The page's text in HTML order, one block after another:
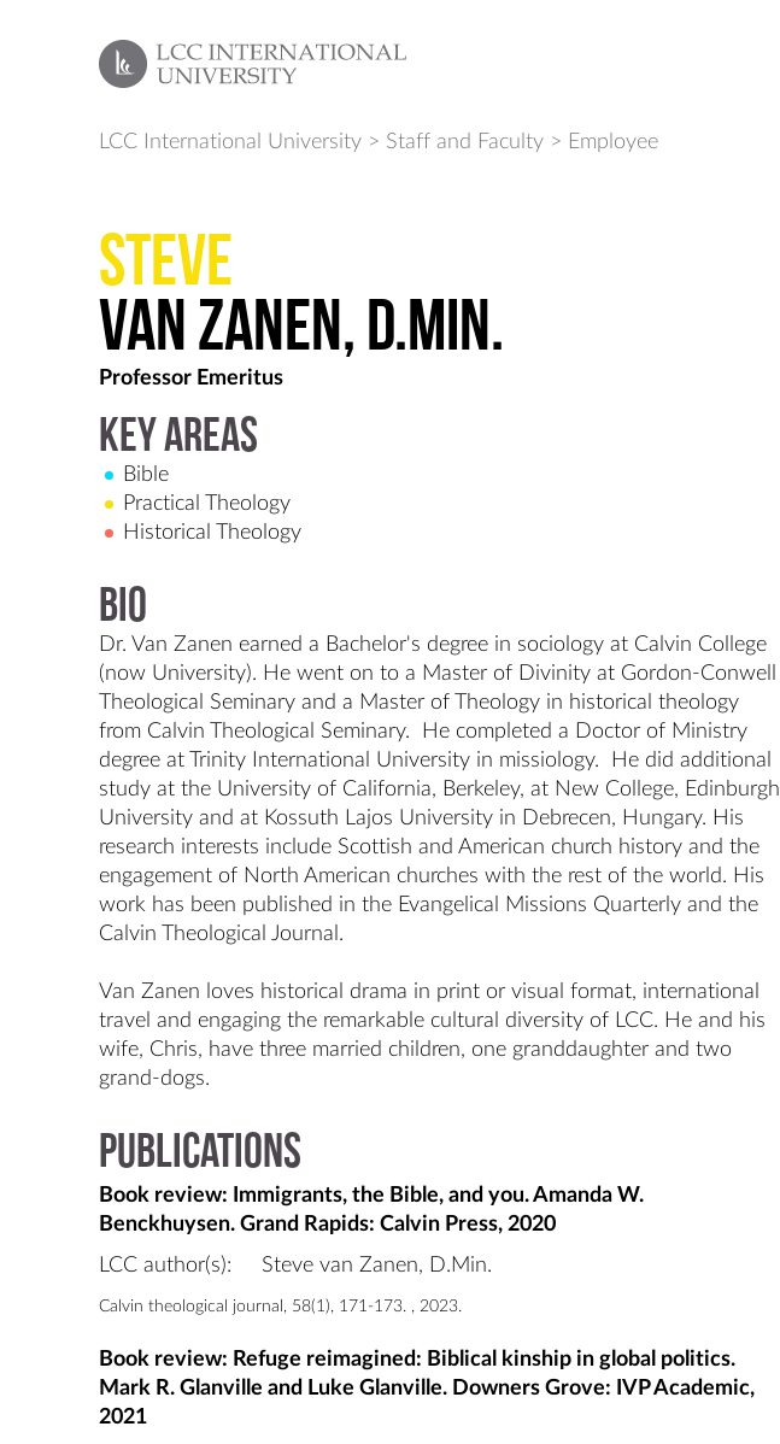
LCC International University > Staff and Faculty > Employee
Steve
van Zanen, D.Min.
Professor Emeritus
Key Areas
Bible
Practical Theology
Historical Theology
Bio
Dr. Van Zanen earned a Bachelor's degree in sociology at Calvin College
(now University). He went on to a Master of Divinity at Gordon-Conwell
Theological Seminary and a Master of Theology in historical theology
from Calvin Theological Seminary.  He completed a Doctor of Ministry
degree at Trinity International University in missiology.  He did additional
study at the University of California, Berkeley, at New College, Edinburgh
University and at Kossuth Lajos University in Debrecen, Hungary. His
research interests include Scottish and American church history and the
engagement of North American churches with the rest of the world. His
work has been published in the Evangelical Missions Quarterly and the
Calvin Theological Journal.
Van Zanen loves historical drama in print or visual format, international
travel and engaging the remarkable cultural diversity of LCC. He and his
wife, Chris, have three married children, one granddaughter and two
Publications
Book review: Immigrants, the Bible, and you. Amanda W.
Benckhuysen. Grand Rapids: Calvin Press, 2020
LCC author(s):
Steve van Zanen, D.Min.
Calvin theological journal, 58(1), 171-173. , 2023.
Book review: Refuge reimagined: Biblical kinship in global politics.
Mark R. Glanville and Luke Glanville. Downers Grove: IVP Academic,
2021